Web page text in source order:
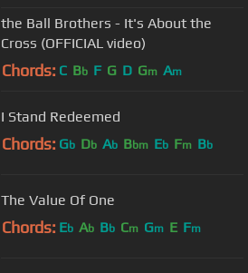
the Ball Brothers - It's About the
Cross (OFFICIAL video)
Chords: C Bb F G D Gm Am
I Stand Redeemed
Chords: Gb Db Ab Bbm Eb Fm Bb
The Value Of One
Chords: Eb Ab Bb Cm Gm E Fm